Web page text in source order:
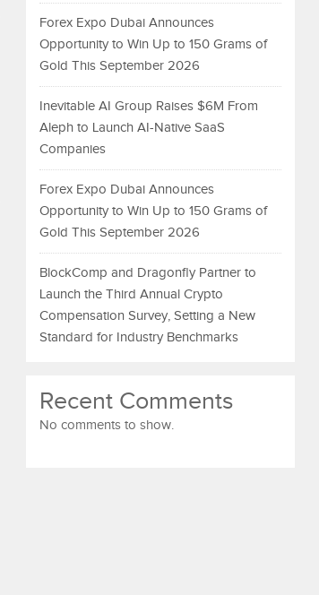
Forex Expo Dubai Announces
Opportunity to Win Up to 150 Grams of
Gold This September 2026
Inevitable AI Group Raises $6M From
Aleph to Launch AI-Native SaaS
Companies
Forex Expo Dubai Announces
Opportunity to Win Up to 150 Grams of
Gold This September 2026
BlockComp and Dragonfly Partner to
Launch the Third Annual Crypto
Compensation Survey, Setting a New
Standard for Industry Benchmarks
Recent Comments
No comments to show.